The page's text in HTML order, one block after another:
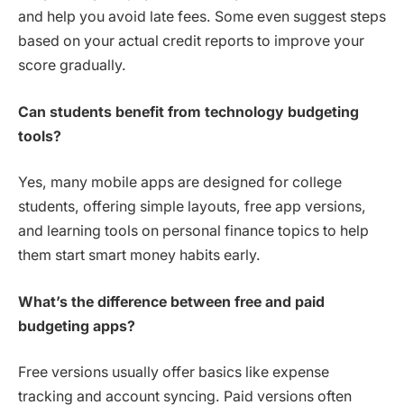
and help you avoid late fees. Some even suggest steps
based on your actual credit reports to improve your
score gradually.
Can students benefit from technology budgeting
tools?
Yes, many mobile apps are designed for college
students, offering simple layouts, free app versions,
and learning tools on personal finance topics to help
them start smart money habits early.
What’s the difference between free and paid
budgeting apps?
Free versions usually offer basics like expense
tracking and account syncing. Paid versions often